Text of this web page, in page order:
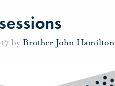
by Brother John Hamilton